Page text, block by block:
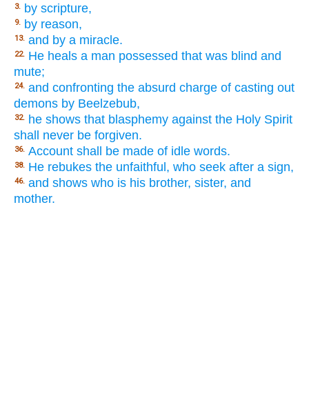
3. by scripture,
9. by reason,
13. and by a miracle.
22. He heals a man possessed that was blind and
mute;
24. and confronting the absurd charge of casting out
demons by Beelzebub,
32. he shows that blasphemy against the Holy Spirit
shall never be forgiven.
36. Account shall be made of idle words.
38. He rebukes the unfaithful, who seek after a sign,
46. and shows who is his brother, sister, and
mother.